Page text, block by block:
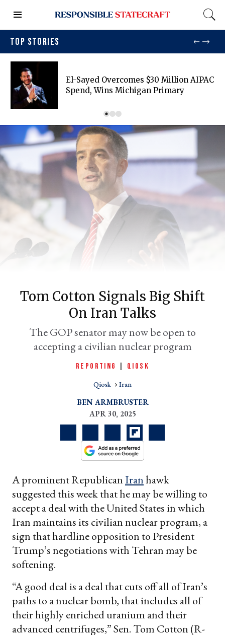
TOP STORIES
El-Sayed Overcomes $30 Million AIPAC
Spend, Wins Michigan Primary
Tom Cotton Signals Big Shift
On Iran Talks
The GOP senator may now be open to
accepting a civilian nuclear program
REPORTING QIOSK
Qiosk Iran
BEN ARMBRUSTER
APR 30, 2025
A prominent RepublicanIranhawk
suggested this week that he may be willing to
accept a deal with the United States in which
Iran maintains its civilian nuclear program, a
sign that hardline opposition to President
Trump’s negotiations with Tehran may be
softening.
“A good deal is a deal that cuts off all of Iran’s
paths to a nuclear bomb, that includes all of
their highly enriched uranium and their
advanced centrifuges,” Sen. Tom Cotton (R-